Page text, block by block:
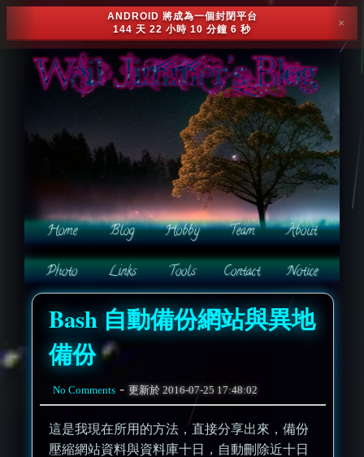
ANDROID 將成為一個封閉平台
144 天 22 小時 10 分鐘 3 秒
✕
Bash 自動備份網站與異地
備份
No Comments -更新於2016-07-25 17:48:02
這是我現在所用的方法，直接分享出來，備份
壓縮網站資料與資料庫十日，自動刪除近十日